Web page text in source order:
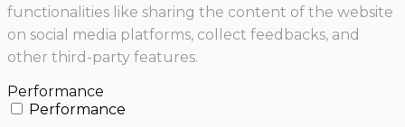
functionalities like sharing the content of the website
on social media platforms, collect feedbacks, and
other third-party features.
Performance
Performance